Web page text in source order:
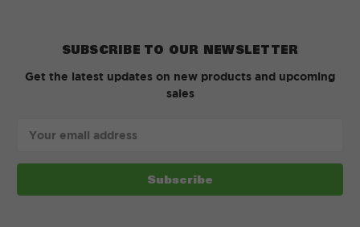
SUBSCRIBE TO OUR NEWSLETTER
Get the latest updates on new products and upcoming
sales
Address